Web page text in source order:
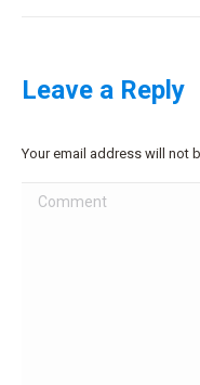
Leave a Reply
Your email address will not
Comment